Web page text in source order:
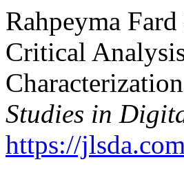
Rahpeyma
Critical
Studies in
https://